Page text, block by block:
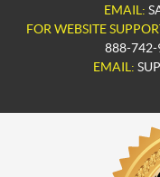
EMAIL:
FOR WEBSITE
888-742-
EMAIL: